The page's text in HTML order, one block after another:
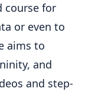
course for
or even to
aims to
and
and step-